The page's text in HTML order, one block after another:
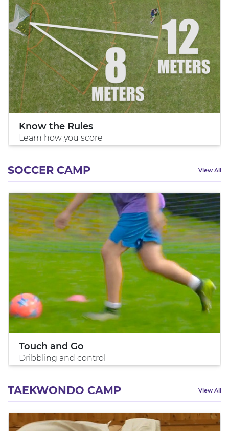
Know the Rules
Learn how you score
SOCCER CAMP View All
Touch and Go
Dribbling and control
TAEKWONDO CAMP View All